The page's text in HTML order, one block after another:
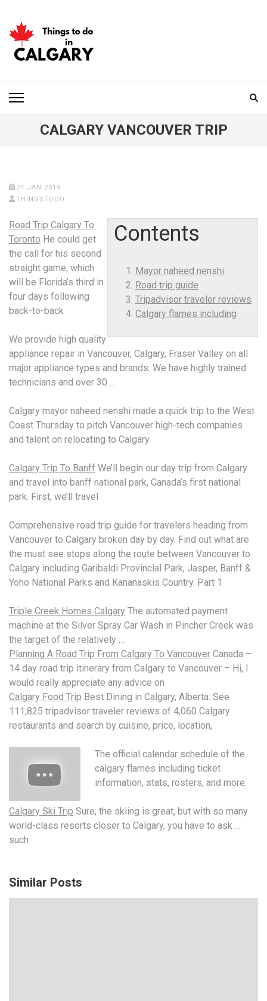
content
(Press
Enter)
THINGS TO DO IN
CALGARY
CALGARY VANCOUVER TRIP
24 JAN 2019
THINGSTODO
Contents
Mayor naheed nenshi
Road trip guide
Tripadvisor traveler reviews
Calgary flames including
Road Trip Calgary To
Toronto He could get
the call for his second
straight game, which
will be Florida’s third in
four days following
back-to-back
We provide high quality
appliance repair in Vancouver, Calgary, Fraser Valley on all
major appliance types and brands. We have highly trained
technicians and over 30 …
Calgary mayor naheed nenshi made a quick trip to the West
Coast Thursday to pitch Vancouver high-tech companies
and talent on relocating to Calgary.
Calgary Trip To Banff We’ll begin our day trip from Calgary
and travel into banff national park, Canada’s first national
park. First, we’ll travel
Comprehensive road trip guide for travelers heading from
Vancouver to Calgary broken day by day. Find out what are
the must see stops along the route between Vancouver to
Calgary including Garibaldi Provincial Park, Jasper, Banff &
Yoho National Parks and Kananaskis Country. Part 1
Triple Creek Homes Calgary The automated payment
machine at the Silver Spray Car Wash in Pincher Creek was
the target of the relatively …
Planning A Road Trip From Calgary To Vancouver Canada –
14 day road trip itinerary from Calgary to Vancouver – Hi, I
would really appreciate any advice on
Calgary Food Trip Best Dining in Calgary, Alberta: See
111,825 tripadvisor traveler reviews of 4,060 Calgary
restaurants and search by cuisine, price, location,
The official calendar schedule of the
calgary flames including ticket
information, stats, rosters, and more.
Calgary Ski Trip Sure, the skiing is great, but with so many
world-class resorts closer to Calgary, you have to ask …
such
Similar Posts